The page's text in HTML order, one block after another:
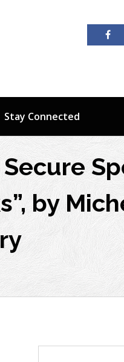
Stay Connected
by